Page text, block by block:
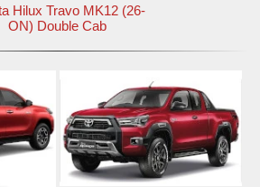
Hilux Travo MK12 (26-
ON) Double Cab